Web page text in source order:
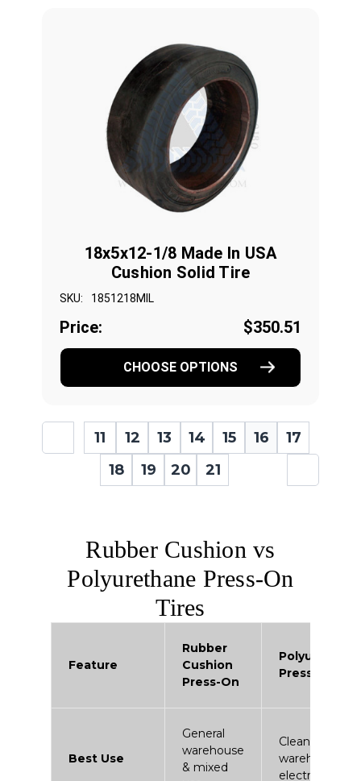
18x5x12-1/8 Made In USA
Cushion Solid Tire
SKU: 1851218MIL
Price: $350.51
CHOOSE OPTIONS
11 12 13 14 15 16
17
18
19 20 21
Rubber Cushion vs
Polyurethane Press-On
Tires
Feature
Rubber
Cushion
Press-On
Press-On
Best Use
General
warehouse
& mixed
Clean
warehouses &
electric fleets